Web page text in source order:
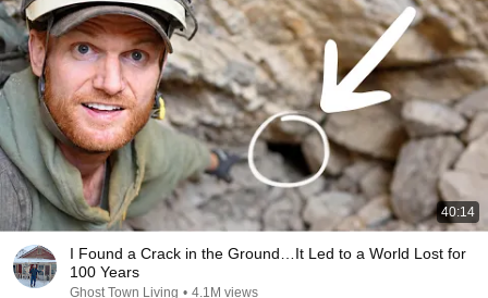
40:14
I Found a Crack in the Ground…It Led to a World Lost for
100 Years
Ghost Town Living • 4.1M views